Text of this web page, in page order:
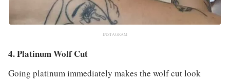
INSTAGRAM
4. Platinum Wolf Cut
Going platinum immediately makes the wolf cut look